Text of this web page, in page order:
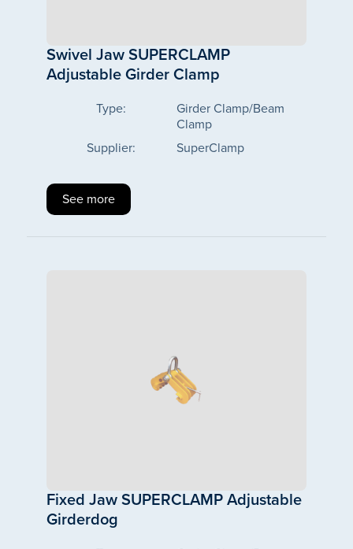
Swivel Jaw SUPERCLAMP
Adjustable Girder Clamp
Type:
Girder Clamp/Beam
Clamp
Supplier:
SuperClamp
See more
Fixed Jaw SUPERCLAMP Adjustable
Girderdog